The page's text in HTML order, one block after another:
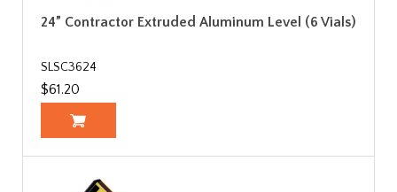
24” Contractor Extruded Aluminum Level (6 Vials)
SLSC3624
$61.20